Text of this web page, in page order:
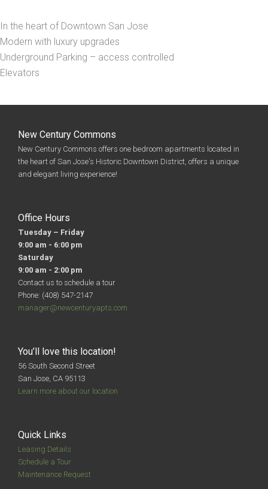
In the heart of Downtown San Jose
Modern with luxury upgrades
Underground Parking – access controlled
Elevators
New Century Commons
New Century Commons offers one bedroom apartments located in
the heart of San Jose's Historic Downtown District, offers a unique
and elegant living experience!
Office Hours
Tuesday – Friday
9:00 am - 6:00 pm
Saturday
9:00 am - 2:00 pm
Contact us to schedule a tour
Phone: (408) 547-2147
manager@newcenturyapts.com
You’ll love this location!
56 South Second Street
San Jose, CA 95113
Learn more about our location
Quick Links
Leasing Details
Schedule a Tour
Maintenance Request